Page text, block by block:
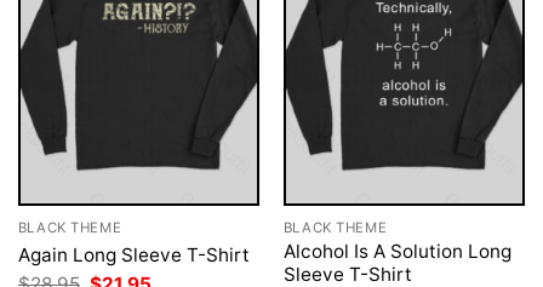
BLACK THEME
Again Long Sleeve T-Shirt
BLACK THEME
Alcohol Is A Solution Long
Sleeve T-Shirt